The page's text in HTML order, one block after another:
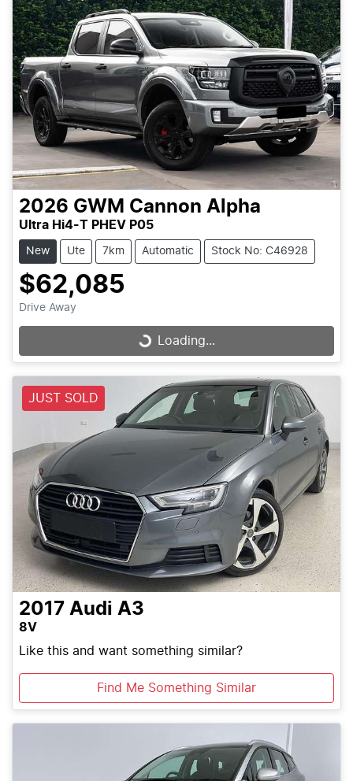
2026 GWM Cannon Alpha
Ultra Hi4-T PHEV P05
New Ute 7km Automatic Stock No: C46928
$62,085
Drive Away
Loading...
Loading...
JUST SOLD
2017 Audi A3
8V
Like this and want something similar?
Find Me Something Similar